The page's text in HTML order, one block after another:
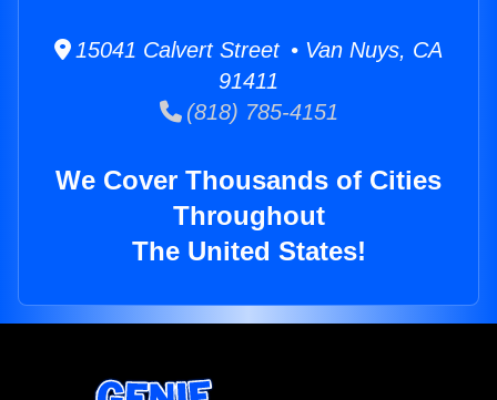
15041 Calvert Street • Van Nuys, CA
91411
(818) 785-4151
We Cover Thousands of Cities
Throughout
The United States!